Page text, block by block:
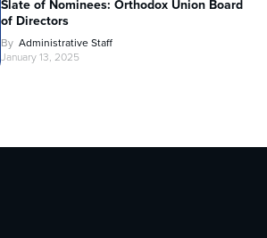
Slate of Nominees: Orthodox Union Board
of Directors
By Administrative Staff
January 13, 2025